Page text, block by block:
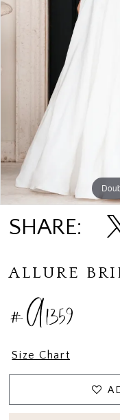
SHARE:
ALLURE
#A1359
Size Chart